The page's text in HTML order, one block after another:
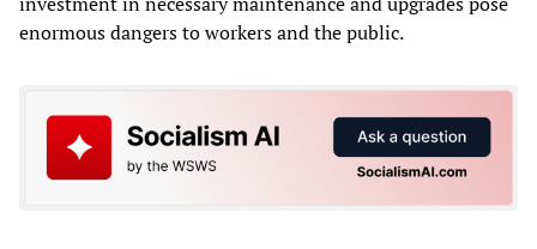
enormous dangers to workers and the public.